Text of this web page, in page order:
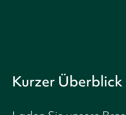
Kurzer Überblick